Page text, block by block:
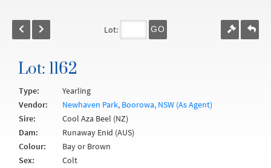
Lot: GO
Lot: 1162
Type:
Yearling
Vendor:
Newhaven Park, Boorowa, NSW (As Agent)
Sire:
Cool Aza Beel (NZ)
Dam:
Runaway Enid (AUS)
Colour:
Bay or Brown
Sex:
Colt